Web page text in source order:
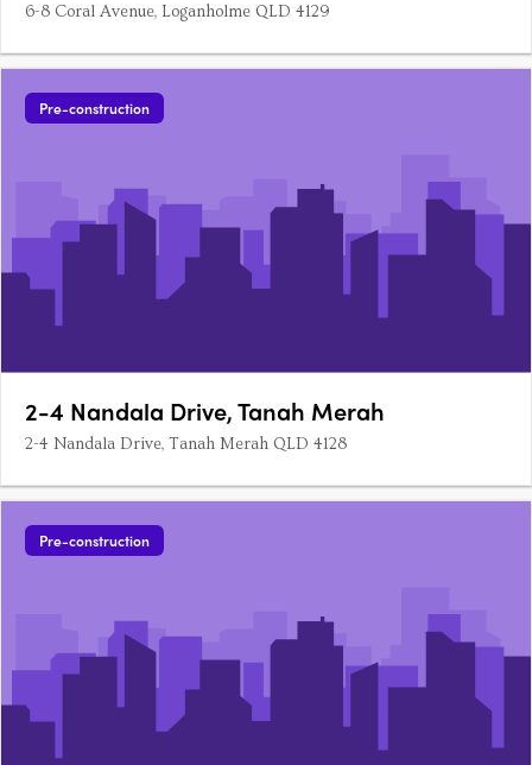
6-8 Coral Avenue, Loganholme QLD 4129
Pre-construction
2-4 Nandala Drive, Tanah Merah
2-4 Nandala Drive, Tanah Merah QLD 4128
Pre-construction